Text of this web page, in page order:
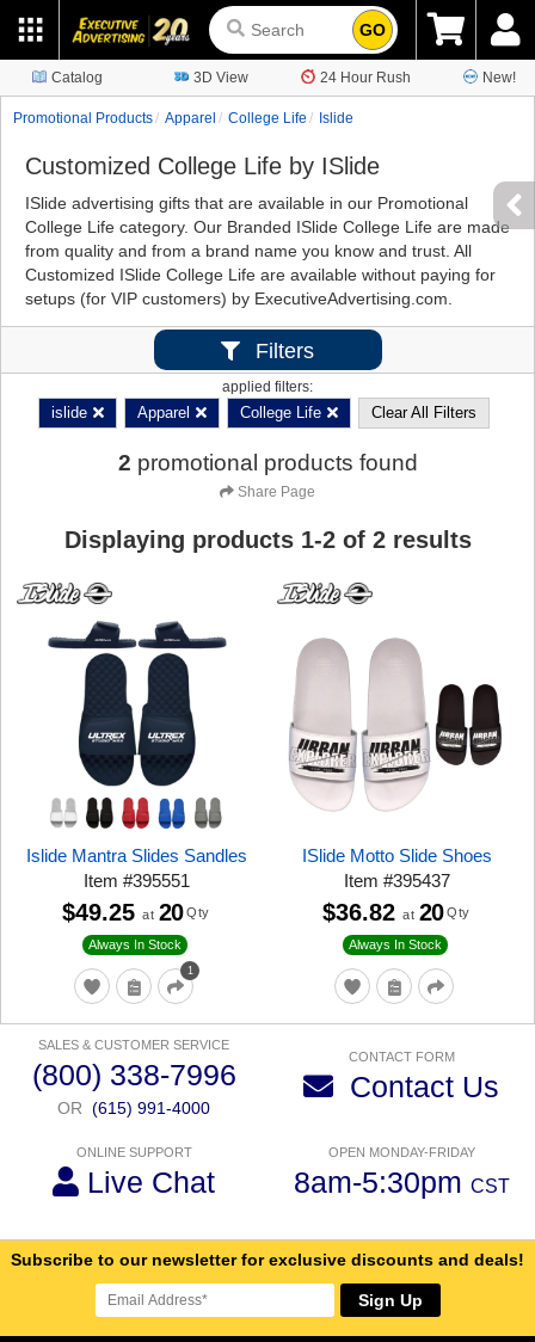
GO
Catalog 3D View 24 Hour Rush New!
Promotional Products Apparel College Life Islide
Customized College Life by ISlide
ISlide advertising gifts that are available in our Promotional
College Life category. Our Branded ISlide College Life are made
from quality and from a brand name you know and trust. All
Customized ISlide College Life are available without paying for
setups (for VIP customers) by ExecutiveAdvertising.com.
Filters
applied filters:
islide Apparel College Life Clear All Filters
2 promotional products found
Share Page
Displaying products 1-2of 2results
Islide Mantra Slides Sandles
Item#395551
1
Always In Stock
$49.25 at 20 Qty
ISlide Motto Slide Shoes
Item#395437
Always In Stock
$36.82 at 20 Qty
SALES & CUSTOMER SERVICE
(800) 338-7996
OR (615) 991-4000
CONTACT FORM
Contact Us
ONLINE SUPPORT
Live Chat
OPEN MONDAY-FRIDAY
8am-5:30pm CST
Subscribe to our newsletter for exclusive discounts and deals!
Sign Up